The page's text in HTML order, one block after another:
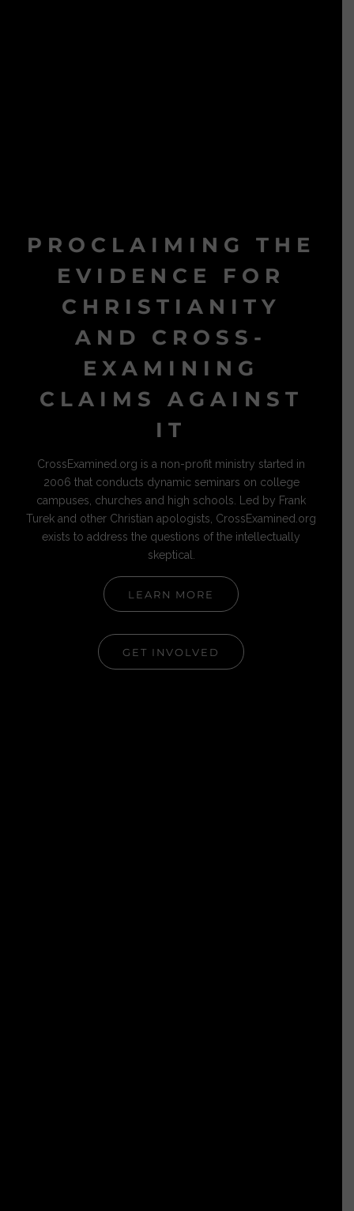
PROCLAIMING THE
EVIDENCE FOR
CHRISTIANITY
AND CROSS-
EXAMINING
CLAIMS AGAINST
IT
CrossExamined.org is a non-profit ministry started in
2006 that conducts dynamic seminars on college
campuses, churches and high schools. Led by Frank
Turek and other Christian apologists, CrossExamined.org
exists to address the questions of the intellectually
skeptical.
LEARN MORE
GET INVOLVED